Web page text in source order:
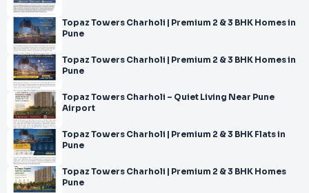
Topaz Towers Charholi | Premium 2 & 3 BHK Homes in
Pune
Topaz Towers Charholi | Premium 2 & 3 BHK Homes in
Pune
Topaz Towers Charholi – Quiet Living Near Pune
Airport
Topaz Towers Charholi | Premium 2 & 3 BHK Flats in
Pune
Topaz Towers Charholi | Premium 2 & 3 BHK Homes
Pune